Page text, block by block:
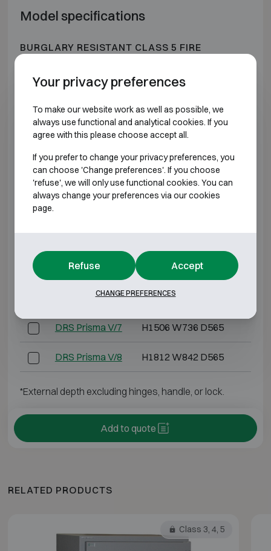
Model specifications
BURGLARY RESISTANT CLASS 5 FIRE
RESISTANT 30P
DRS Prisma V/0 H660 W536 D525
DRS Prisma V/2 H756 W606 D525
DRS Prisma V/5 H1256 W606 D525
DRS Prisma V/6 H1406 W606 D525
DRS Prisma V/7 H1506 W736 D565
DRS Prisma V/8 H1812 W842 D565
*External depth excluding hinges, handle, or lock.
Add to quote
RELATED PRODUCTS
Class 3, 4, 5
Your privacy preferences
To make our website work as well as possible, we
always use functional and analytical cookies. If you
agree with this please choose accept all.
If you prefer to change your privacy preferences, you
can choose 'Change preferences'. If you choose
'refuse', we will only use functional cookies. You can
always change your preferences via our cookies
page.
Refuse Accept
CHANGE PREFERENCES